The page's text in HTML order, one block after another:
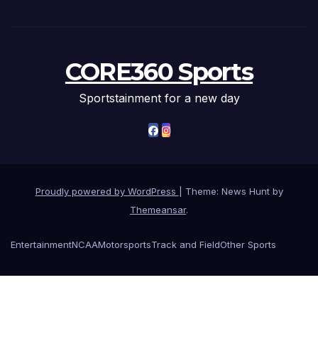
CORE360 Sports
Sportstainment for a new day
Proudly powered by WordPress
Theme: News Hunt by
Themeansar.
EntertainmentNCAAMotorsportsTrack and FieldOther Sports